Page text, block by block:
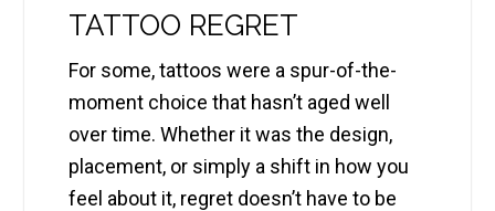
TATTOO REGRET
For some, tattoos were a spur-of-the-
moment choice that hasn’t aged well
over time. Whether it was the design,
placement, or simply a shift in how you
feel about it, regret doesn’t have to be